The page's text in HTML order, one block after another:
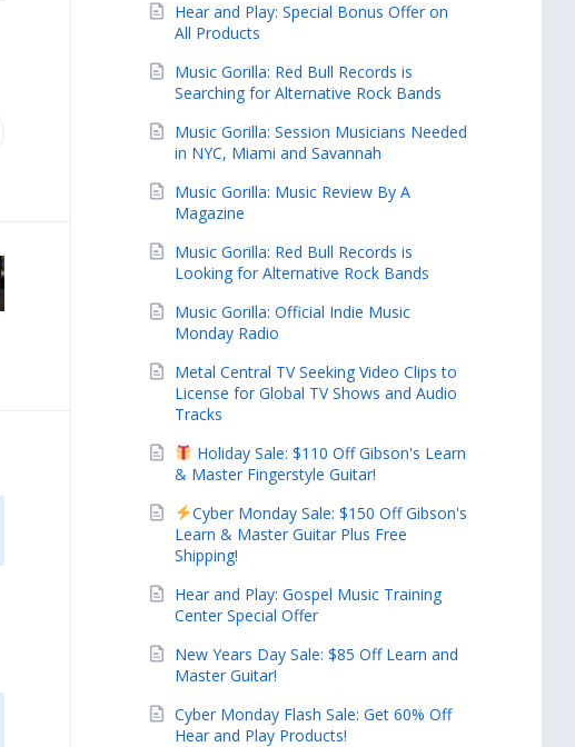
Hear and Play: Special Bonus Offer on
All Products
Music Gorilla: Red Bull Records is
Searching for Alternative Rock Bands
Music Gorilla: Session Musicians Needed
in NYC, Miami and Savannah
Music Gorilla: Music Review By A
Magazine
Music Gorilla: Red Bull Records is
Looking for Alternative Rock Bands
Music Gorilla: Official Indie Music
Monday Radio
Metal Central TV Seeking Video Clips to
License for Global TV Shows and Audio
Tracks
Holiday Sale: $110 Off Gibson's Learn
& Master Fingerstyle Guitar!
Cyber Monday Sale: $150 Off Gibson's
Learn & Master Guitar Plus Free
Shipping!
Hear and Play: Gospel Music Training
Center Special Offer
New Years Day Sale: $85 Off Learn and
Master Guitar!
Cyber Monday Flash Sale: Get 60% Off
Hear and Play Products!